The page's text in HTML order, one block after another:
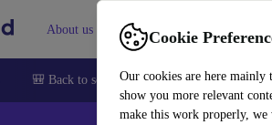
Cookie
Our cookies are here mainly
show you more relevant
make this work properly, we
About us Help
🎒 Back to school Smartphones Laptops